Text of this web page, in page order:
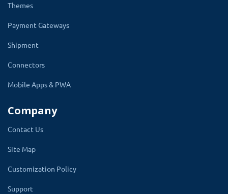
Themes
Payment Gateways
Shipment
Connectors
Mobile Apps & PWA
Company
Contact Us
Site Map
Customization Policy
Support